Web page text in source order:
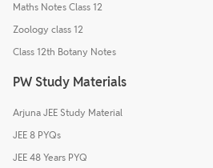
Maths Notes Class 12
Zoology class 12
Class 12th Botany Notes
PW Study Materials
Arjuna JEE Study Material
JEE 8 PYQs
JEE 48 Years PYQ